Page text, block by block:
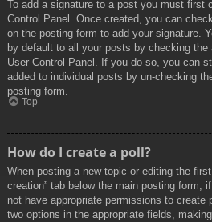
To add a signature to a post you must first
Control Panel. Once created, you can
on the posting form to add your signature.
by default to all your posts by checking the
User Control Panel. If you do so, you can
added to individual posts by un-checking
posting form.
Top
How do I create a poll?
When posting a new topic or editing the
creation” tab below the main posting form;
not have appropriate permissions to
two options in the appropriate fields,